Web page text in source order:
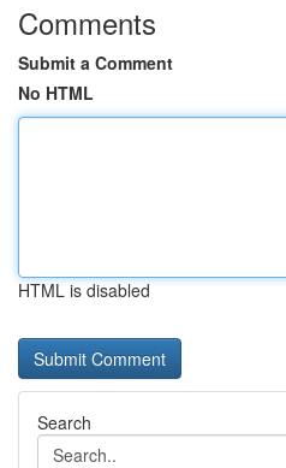
Comments
Submit a Comment
No HTML
HTML is disabled
Search